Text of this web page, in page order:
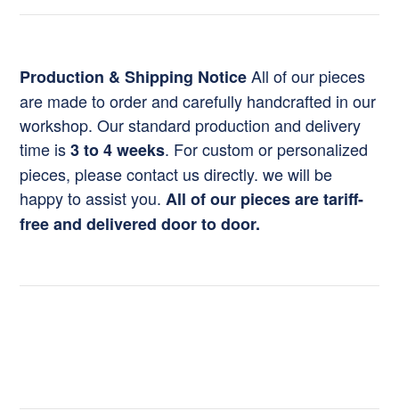
Production & Shipping NoticeAll of our pieces
are made to order and carefully handcrafted in our
workshop. Our standard production and delivery
time is3 to 4 weeks. For custom or personalized
pieces, please contact us directly. we will be
happy to assist you. All of our pieces are tariff-
free and delivered door to door.